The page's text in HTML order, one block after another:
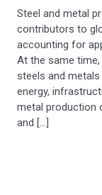
Steel and metal
contributors to
accounting for
At the same
steels and
energy,
metal production
and […]